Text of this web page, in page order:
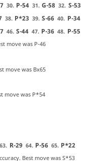
30. P-54 31. G-58 32. S-53
38. P*23 39. S-66 40. P-34
46. S-44 47. P-36 48. P-55
move was P-46
move was Bx65
move was P*54
63. R-29 64. P-56 65. P*22
Best move was S*53